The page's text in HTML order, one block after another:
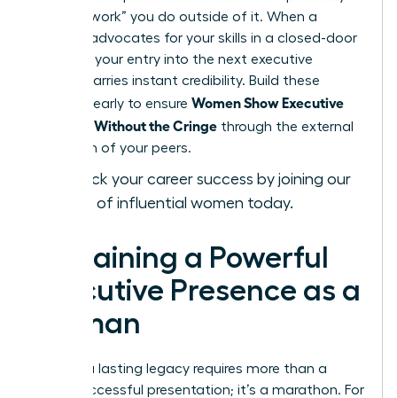
the “pre-work” you do outside of it. When a
sponsor advocates for your skills in a closed-door
meeting, your entry into the next executive
session carries instant credibility. Build these
alliances early to ensure Women Show Executive
Presence Without the Cringe through the external
validation of your peers.
Fast-track your career success by joining our
network of influential women today.
Sustaining a Powerful
Executive Presence as a
Woman
Building a lasting legacy requires more than a
single successful presentation; it’s a marathon. For